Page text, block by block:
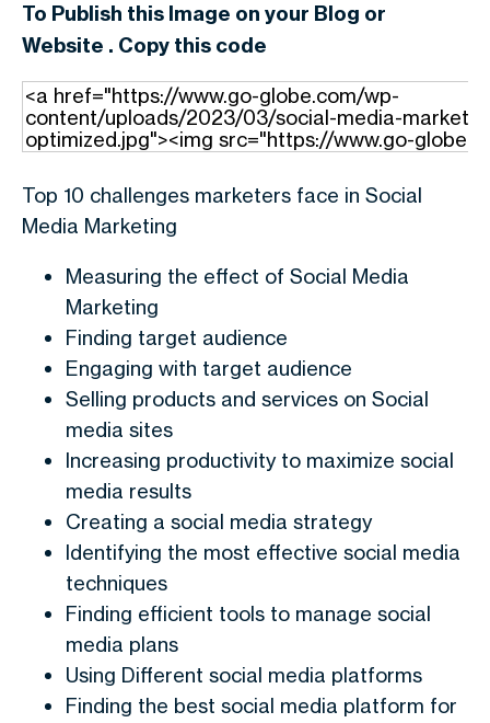
To Publish this Image on your Blog or
Website . Copy this code
Top 10 challenges marketers face in Social
Media Marketing
Measuring the effect of Social Media
Marketing
Finding target audience
Engaging with target audience
Selling products and services on Social
media sites
Increasing productivity to maximize social
media results
Creating a social media strategy
Identifying the most effective social media
techniques
Finding efficient tools to manage social
media plans
Using Different social media platforms
Finding the best social media platform for